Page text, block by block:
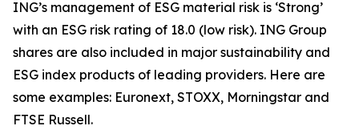
ING’s management of ESG material risk is ‘Strong’
with an ESG risk rating of 18.0 (low risk). ING Group
shares are also included in major sustainability and
ESG index products of leading providers. Here are
some examples: Euronext, STOXX, Morningstar and
FTSE Russell.